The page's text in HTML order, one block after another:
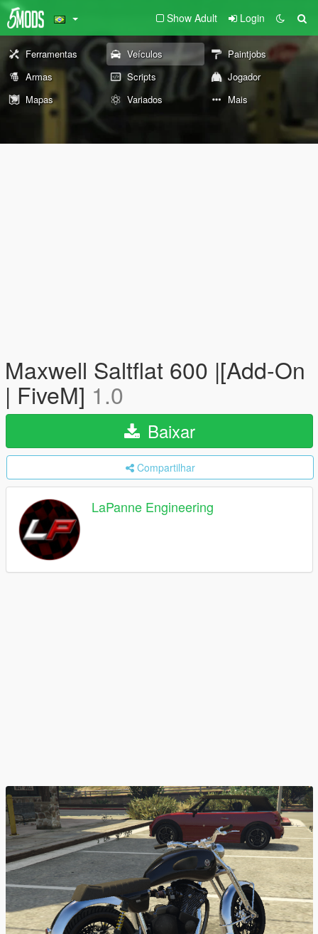
Show Adult Login
Ferramentas Veículos
Paintjobs
Armas
Scripts
Jogador
Mapas
Variados Mais
Maxwell Saltflat 600 |[Add-On
| FiveM] 1.0
Baixar
Compartilhar
LaPanne Engineering